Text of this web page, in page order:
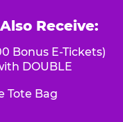
Receive:
Bonus E-Tickets)
DOUBLE
Tote Bag